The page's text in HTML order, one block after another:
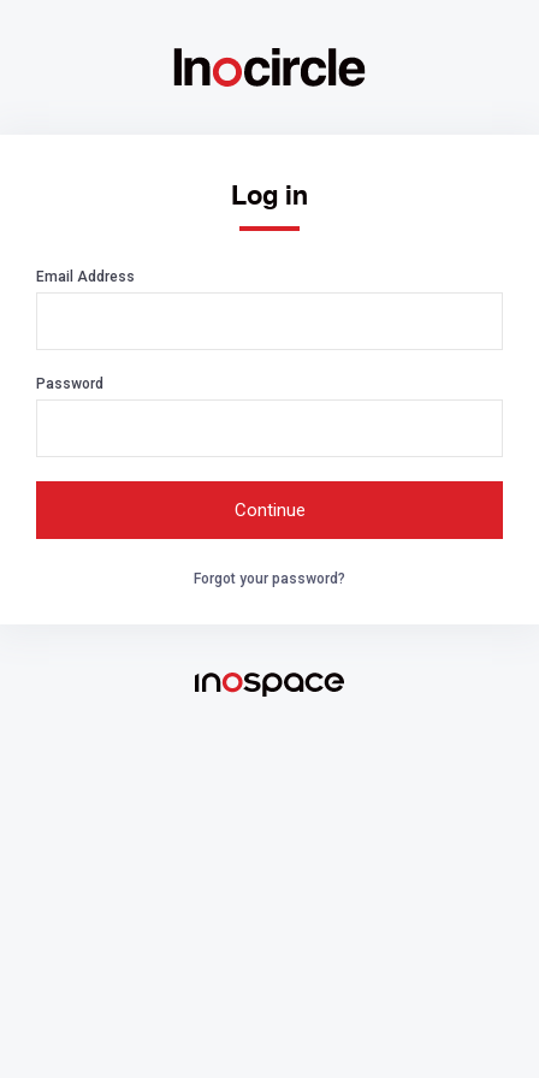
Log in
Email Address
Password
Forgot your password?